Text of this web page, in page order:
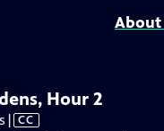
About
Hour 2
Video
| CC